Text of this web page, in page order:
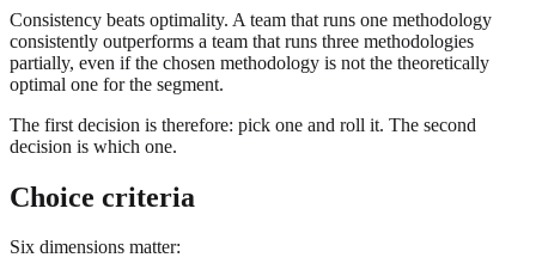
Consistency beats optimality. A team that runs one methodology
consistently outperforms a team that runs three methodologies
partially, even if the chosen methodology is not the theoretically
optimal one for the segment.
The first decision is therefore: pick one and roll it. The second
decision is which one.
Choice criteria
Six dimensions matter: